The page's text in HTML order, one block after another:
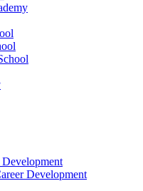
Development